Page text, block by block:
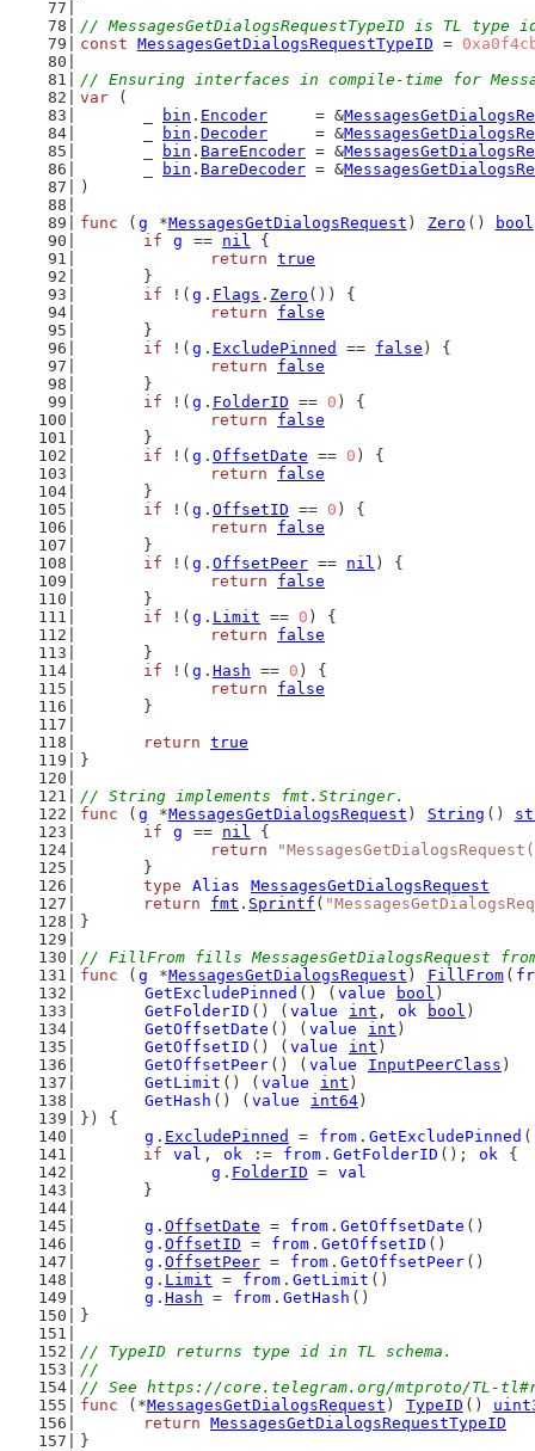
// MessagesGetDialogsRequestTypeID is TL type
const MessagesGetDialogsRequestTypeID =
// Ensuring interfaces in compile-time for
var (
bin . Encoder
     = &
bin . Decoder
     = &
bin . BareEncoder = &
bin . BareDecoder = &
)
func ( g *MessagesGetDialogsRequest ) Zero () bool
if
g == nil {
return true
	}
if !( g . Flags . Zero ()) {
return
false
	}
if !( g . ExcludePinned == false ) {
return
false
	}
if !( g . FolderID == 0 ) {
return
false
	}
if !( g . OffsetDate == 0 ) {
return
false
	}
if !( g . OffsetID == 0 ) {
return
false
	}
if !( g . OffsetPeer == nil ) {
return
false
	}
if !( g . Limit == 0 ) {
return
false
	}
if !( g . Hash == 0 ) {
return
false
	}
return true
}
// String implements fmt.Stringer.
func ( g *MessagesGetDialogsRequest ) String ()
if
g == nil {
return
	}
type
Alias
MessagesGetDialogsRequest
return
fmt . Sprintf (
}
// FillFrom fills MessagesGetDialogsRequest
func ( g *MessagesGetDialogsRequest ) FillFrom (
GetExcludePinned () ( value bool )
GetFolderID () ( value int , ok bool )
GetOffsetDate () ( value int )
GetOffsetID () ( value int )
GetOffsetPeer () ( value InputPeerClass )
GetLimit () ( value int )
GetHash () ( value int64 )
}) {
g . ExcludePinned = from . GetExcludePinned
if
val , ok := from . GetFolderID (); ok {
g . FolderID = val
	}
g . OffsetDate = from . GetOffsetDate ()
g . OffsetID = from . GetOffsetID ()
g . OffsetPeer = from . GetOffsetPeer ()
g . Limit = from . GetLimit ()
g . Hash = from . GetHash ()
}
// TypeID returns type id in TL schema.
//
// See https://core.telegram.org/mtproto/TL-
func (*MessagesGetDialogsRequest ) TypeID ()
return MessagesGetDialogsRequestTypeID
}